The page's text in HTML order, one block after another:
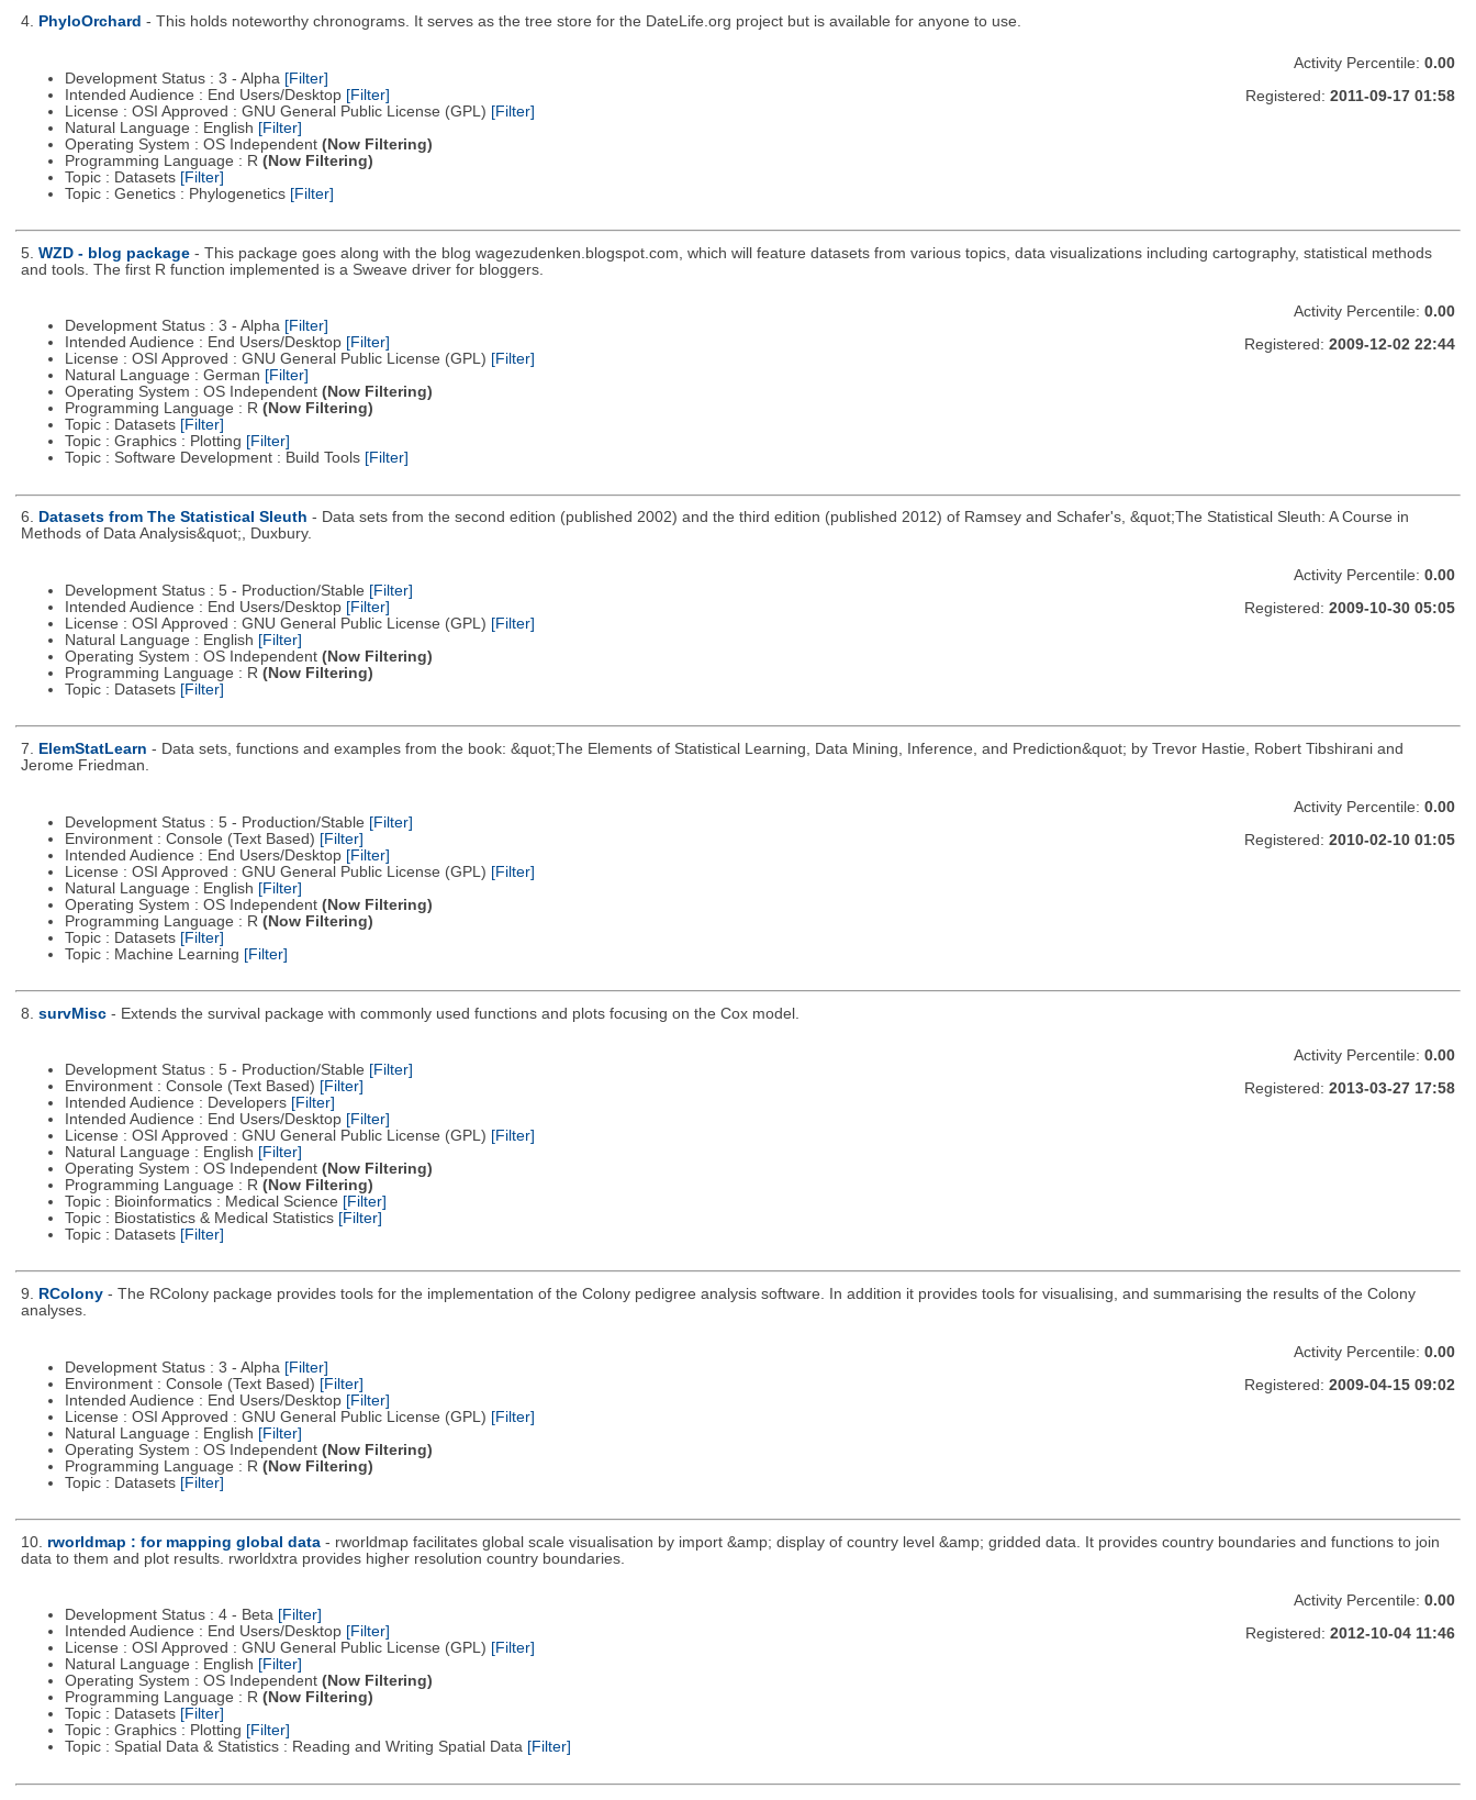
4. PhyloOrchard - This holds noteworthy chronograms. It serves as the tree store for the DateLife.org project but is available for anyone to use.
Development Status : 3 - Alpha [Filter]
Intended Audience : End Users/Desktop [Filter]
License : OSI Approved : GNU General Public License (GPL) [Filter]
Natural Language : English [Filter]
Operating System : OS Independent (Now Filtering)
Programming Language : R (Now Filtering)
Topic : Datasets [Filter]
Topic : Genetics : Phylogenetics [Filter]
Activity Percentile: 0.00
Registered: 2011-09-17 01:58
5. WZD - blog package - This package goes along with the blog wagezudenken.blogspot.com, which will feature datasets from various topics, data visualizations including cartography, statistical methods
and tools. The first R function implemented is a Sweave driver for bloggers.
Development Status : 3 - Alpha [Filter]
Intended Audience : End Users/Desktop [Filter]
License : OSI Approved : GNU General Public License (GPL) [Filter]
Natural Language : German [Filter]
Operating System : OS Independent (Now Filtering)
Programming Language : R (Now Filtering)
Topic : Datasets [Filter]
Topic : Graphics : Plotting [Filter]
Topic : Software Development : Build Tools [Filter]
Activity Percentile: 0.00
Registered: 2009-12-02 22:44
6. Datasets from The Statistical Sleuth - Data sets from the second edition (published 2002) and the third edition (published 2012) of Ramsey and Schafer's, &quot;The Statistical Sleuth: A Course in
Methods of Data Analysis&quot;, Duxbury.
Development Status : 5 - Production/Stable [Filter]
Intended Audience : End Users/Desktop [Filter]
License : OSI Approved : GNU General Public License (GPL) [Filter]
Natural Language : English [Filter]
Operating System : OS Independent (Now Filtering)
Programming Language : R (Now Filtering)
Topic : Datasets [Filter]
Activity Percentile: 0.00
Registered: 2009-10-30 05:05
7. ElemStatLearn - Data sets, functions and examples from the book: &quot;The Elements of Statistical Learning, Data Mining, Inference, and Prediction&quot; by Trevor Hastie, Robert Tibshirani and
Jerome Friedman.
Development Status : 5 - Production/Stable [Filter]
Environment : Console (Text Based) [Filter]
Intended Audience : End Users/Desktop [Filter]
License : OSI Approved : GNU General Public License (GPL) [Filter]
Natural Language : English [Filter]
Operating System : OS Independent (Now Filtering)
Programming Language : R (Now Filtering)
Topic : Datasets [Filter]
Topic : Machine Learning [Filter]
Activity Percentile: 0.00
Registered: 2010-02-10 01:05
8. survMisc - Extends the survival package with commonly used functions and plots focusing on the Cox model.
Development Status : 5 - Production/Stable [Filter]
Environment : Console (Text Based) [Filter]
Intended Audience : Developers [Filter]
Intended Audience : End Users/Desktop [Filter]
License : OSI Approved : GNU General Public License (GPL) [Filter]
Natural Language : English [Filter]
Operating System : OS Independent (Now Filtering)
Programming Language : R (Now Filtering)
Topic : Bioinformatics : Medical Science [Filter]
Topic : Biostatistics & Medical Statistics [Filter]
Topic : Datasets [Filter]
Activity Percentile: 0.00
Registered: 2013-03-27 17:58
9. RColony - The RColony package provides tools for the implementation of the Colony pedigree analysis software. In addition it provides tools for visualising, and summarising the results of the Colony
analyses.
Development Status : 3 - Alpha [Filter]
Environment : Console (Text Based) [Filter]
Intended Audience : End Users/Desktop [Filter]
License : OSI Approved : GNU General Public License (GPL) [Filter]
Natural Language : English [Filter]
Operating System : OS Independent (Now Filtering)
Programming Language : R (Now Filtering)
Topic : Datasets [Filter]
Activity Percentile: 0.00
Registered: 2009-04-15 09:02
10. rworldmap : for mapping global data - rworldmap facilitates global scale visualisation by import &amp; display of country level &amp; gridded data. It provides country boundaries and functions to join
data to them and plot results. rworldxtra provides higher resolution country boundaries.
Development Status : 4 - Beta [Filter]
Intended Audience : End Users/Desktop [Filter]
License : OSI Approved : GNU General Public License (GPL) [Filter]
Natural Language : English [Filter]
Operating System : OS Independent (Now Filtering)
Programming Language : R (Now Filtering)
Topic : Datasets [Filter]
Topic : Graphics : Plotting [Filter]
Topic : Spatial Data & Statistics : Reading and Writing Spatial Data [Filter]
Activity Percentile: 0.00
Registered: 2012-10-04 11:46